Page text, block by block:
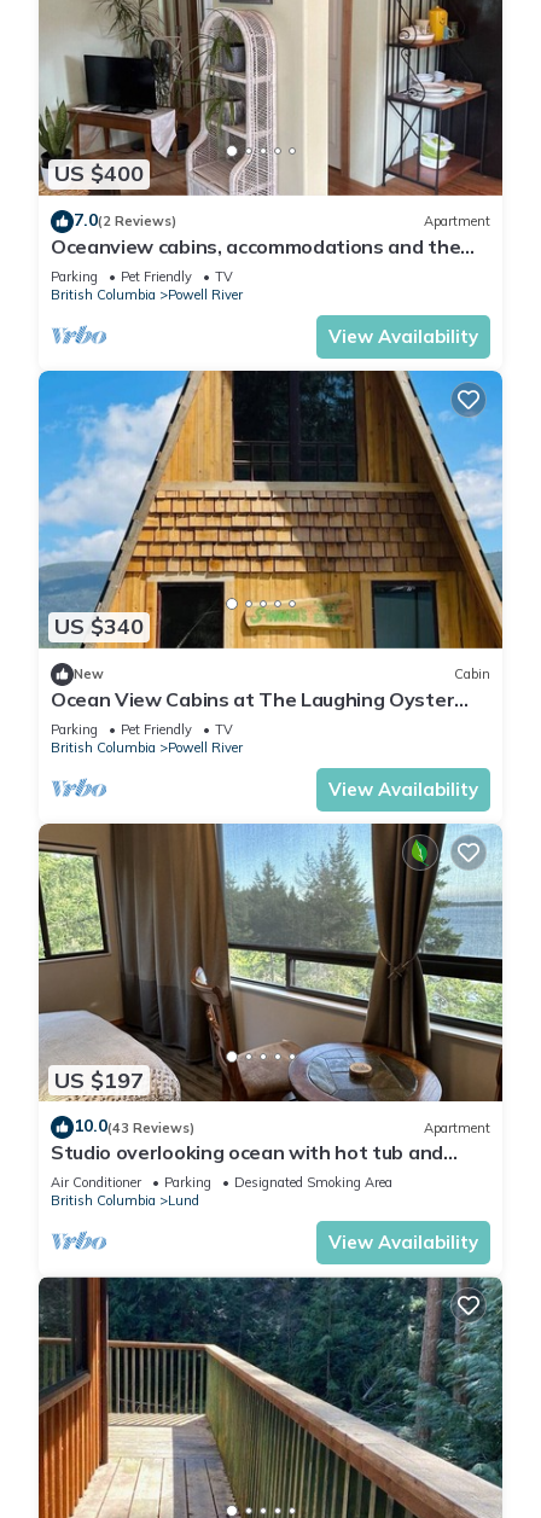
US $400
7.0(2 Reviews) Apartment
Oceanview cabins, accommodations and the
laughing oyster restaurant
Parking Pet Friendly
TV
British Columbia
Powell River
View Availability
US $340
New Cabin
Ocean View Cabins at The Laughing Oyster
Restaurant
Parking Pet Friendly
TV
British Columbia
Powell River
View Availability
US $197
10.0(43 Reviews) Apartment
Studio overlooking ocean with hot tub and
beach access!
Air Conditioner Parking
Designated Smoking Area
British Columbia
Lund
View Availability